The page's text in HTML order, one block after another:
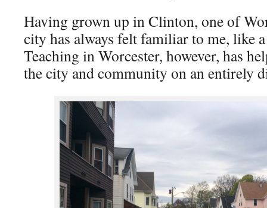
Having grown up in Clinton, one of
city has always felt familiar to me, like
Teaching in Worcester, however, has
the city and community on an entirely